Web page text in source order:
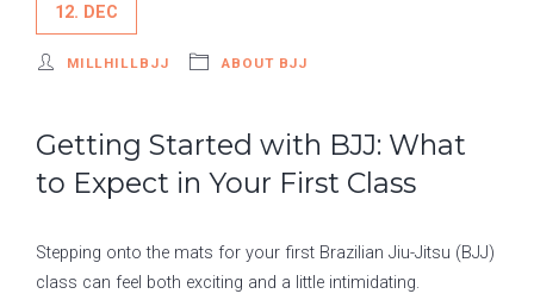
12. DEC
MILLHILLBJJ ABOUT BJJ
Getting Started with BJJ: What
to Expect in Your First Class
Stepping onto the mats for your first Brazilian Jiu-Jitsu (BJJ)
class can feel both exciting and a little intimidating.